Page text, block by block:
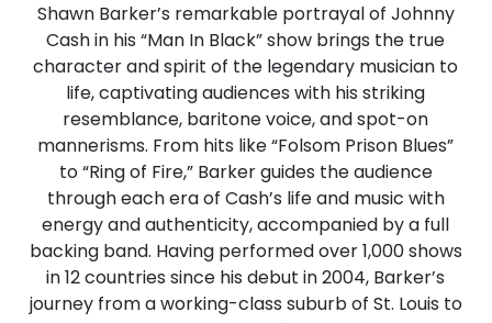
Shawn Barker’s remarkable portrayal of Johnny
Cash in his “Man In Black” show brings the true
character and spirit of the legendary musician to
life, captivating audiences with his striking
resemblance, baritone voice, and spot-on
mannerisms. From hits like “Folsom Prison Blues”
to “Ring of Fire,” Barker guides the audience
through each era of Cash’s life and music with
energy and authenticity, accompanied by a full
backing band. Having performed over 1,000 shows
in 12 countries since his debut in 2004, Barker’s
journey from a working-class suburb of St. Louis to